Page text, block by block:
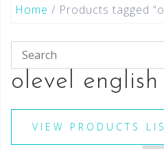
Home / Products tagged
olevel english
VIEW PRODUCTS